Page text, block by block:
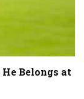
Belongs at